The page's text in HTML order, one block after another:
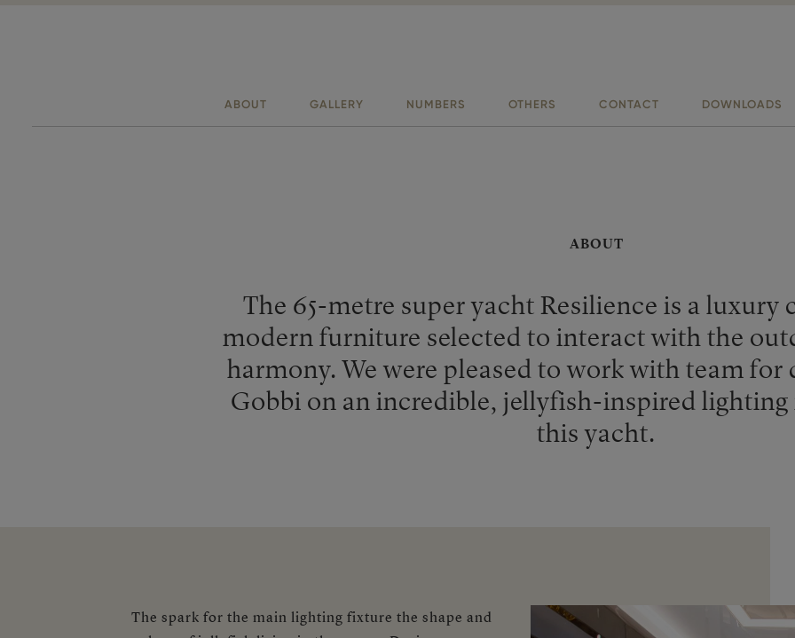
ABOUT GALLERY NUMBERS OTHERS CONTACT DOWNLOADS
ABOUT
The 65-metre super yacht Resilience is a luxury
modern furniture selected to interact with the
harmony. We were pleased to work with team for
Gobbi on an incredible, jellyfish-inspired
this yacht.
The spark for the main lighting fixture the shape and